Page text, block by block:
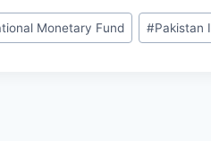
Monetary Fund #Pakistan